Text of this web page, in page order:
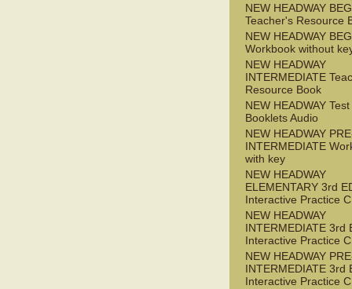
NEW HEADWAY
Teacher's Resource
NEW HEADWAY
Workbook without
NEW HEADWAY
INTERMEDIATE
Resource Book
NEW HEADWAY Test
Booklets Audio
NEW HEADWAY
INTERMEDIATE
with key
NEW HEADWAY
ELEMENTARY 3rd
Interactive Practice
NEW HEADWAY
INTERMEDIATE 3rd
Interactive Practice
NEW HEADWAY
INTERMEDIATE 3rd
Interactive Practice